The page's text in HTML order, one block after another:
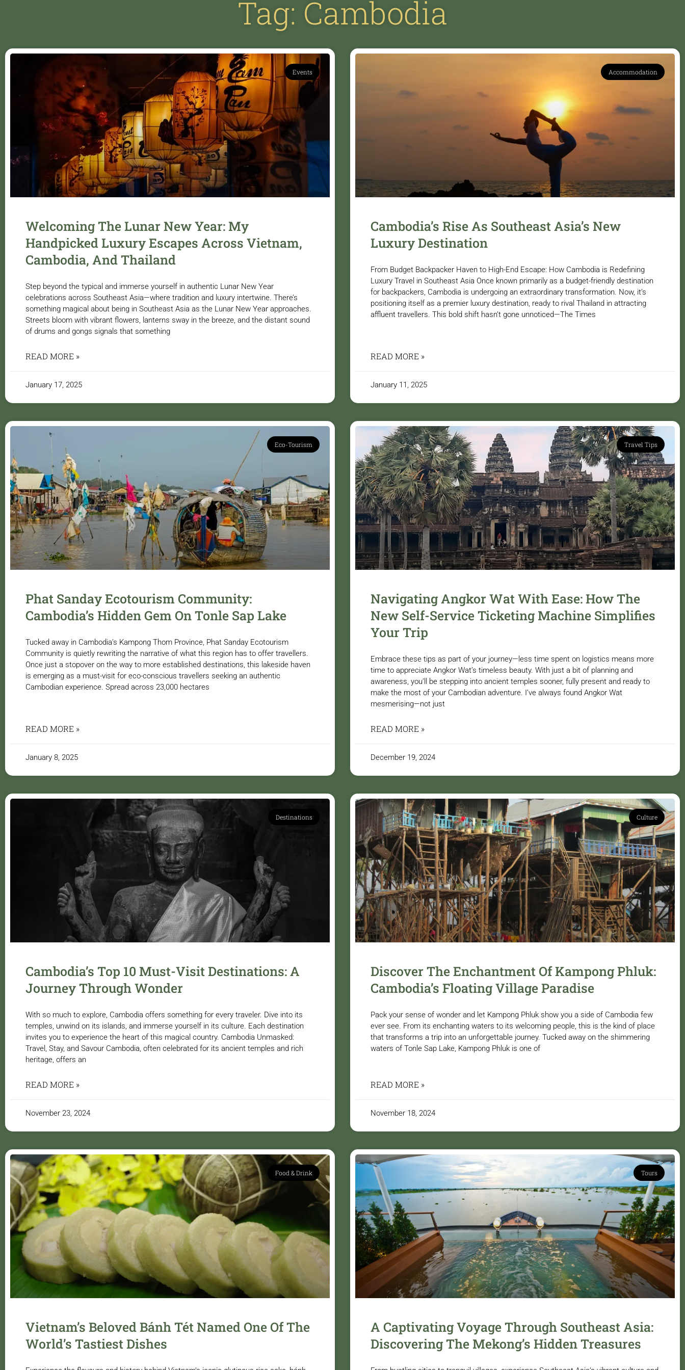
Tag: Cambodia
Events
Welcoming The Lunar New Year: My
Handpicked Luxury Escapes Across Vietnam,
Cambodia, And Thailand
Step beyond the typical and immerse yourself in authentic Lunar New Year
celebrations across Southeast Asia—where tradition and luxury intertwine. There’s
something magical about being in Southeast Asia as the Lunar New Year approaches.
Streets bloom with vibrant flowers, lanterns sway in the breeze, and the distant sound
of drums and gongs signals that something
READ MORE »
January 17, 2025
Accommodation
Cambodia’s Rise As Southeast Asia’s New
Luxury Destination
From Budget Backpacker Haven to High-End Escape: How Cambodia is Redefining
Luxury Travel in Southeast Asia Once known primarily as a budget-friendly destination
for backpackers, Cambodia is undergoing an extraordinary transformation. Now, it’s
positioning itself as a premier luxury destination, ready to rival Thailand in attracting
affluent travellers. This bold shift hasn’t gone unnoticed—The Times
READ MORE »
January 11, 2025
Eco-Tourism
Phat Sanday Ecotourism Community:
Cambodia’s Hidden Gem On Tonle Sap Lake
Tucked away in Cambodia’s Kampong Thom Province, Phat Sanday Ecotourism
Community is quietly rewriting the narrative of what this region has to offer travellers.
Once just a stopover on the way to more established destinations, this lakeside haven
is emerging as a must-visit for eco-conscious travellers seeking an authentic
Cambodian experience. Spread across 23,000 hectares
READ MORE »
January 8, 2025
Travel Tips
Navigating Angkor Wat With Ease: How The
New Self-Service Ticketing Machine Simplifies
Your Trip
Embrace these tips as part of your journey—less time spent on logistics means more
time to appreciate Angkor Wat’s timeless beauty. With just a bit of planning and
awareness, you’ll be stepping into ancient temples sooner, fully present and ready to
make the most of your Cambodian adventure. I’ve always found Angkor Wat
mesmerising—not just
READ MORE »
December 19, 2024
Destinations
Cambodia’s Top 10 Must-Visit Destinations: A
Journey Through Wonder
With so much to explore, Cambodia offers something for every traveler. Dive into its
temples, unwind on its islands, and immerse yourself in its culture. Each destination
invites you to experience the heart of this magical country. Cambodia Unmasked:
Travel, Stay, and Savour Cambodia, often celebrated for its ancient temples and rich
heritage, offers an
READ MORE »
November 23, 2024
Culture
Discover The Enchantment Of Kampong Phluk:
Cambodia’s Floating Village Paradise
Pack your sense of wonder and let Kampong Phluk show you a side of Cambodia few
ever see. From its enchanting waters to its welcoming people, this is the kind of place
that transforms a trip into an unforgettable journey. Tucked away on the shimmering
waters of Tonle Sap Lake, Kampong Phluk is one of
READ MORE »
November 18, 2024
Food & Drink
Vietnam’s Beloved Bánh Tét Named One Of The
World’s Tastiest Dishes
Tours
A Captivating Voyage Through Southeast Asia:
Discovering The Mekong’s Hidden Treasures